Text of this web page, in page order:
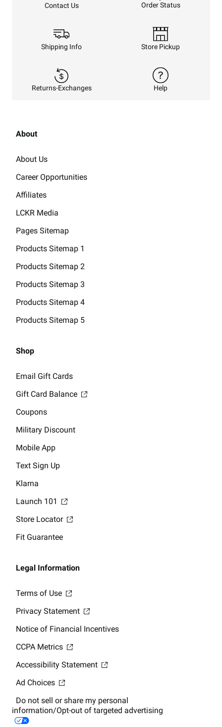
Contact Us Order Status
Shipping Info Store Pickup
Returns-Exchanges Help
About
About Us
Career Opportunities
Affiliates
LCKR Media
Pages Sitemap
Products Sitemap 1
Products Sitemap 2
Products Sitemap 3
Products Sitemap 4
Products Sitemap 5
Shop
Email Gift Cards
Gift Card Balance
Coupons
Military Discount
Mobile App
Text Sign Up
Klarna
Launch 101
Store Locator
Fit Guarantee
Legal Information
Terms of Use
Privacy Statement
Notice of Financial Incentives
CCPA Metrics
Accessibility Statement
Ad Choices
Do not sell or share my personal
information/Opt-out of targeted advertising